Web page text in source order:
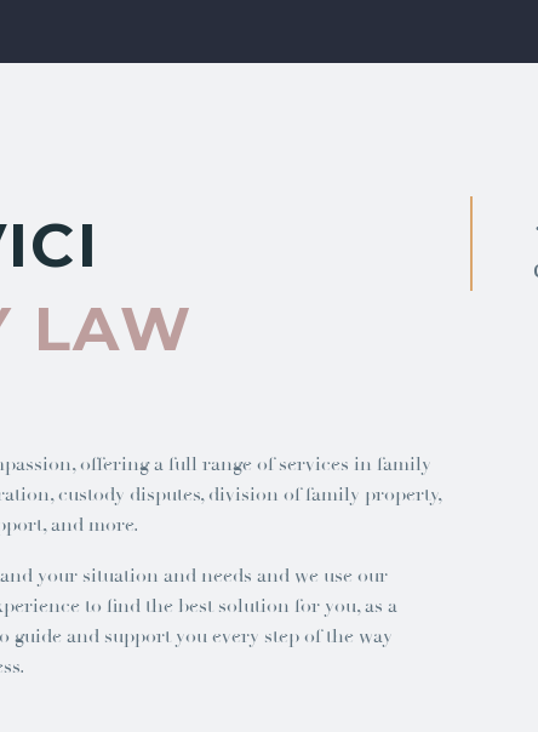
LAW
offering a full range of services in family
custody disputes, division of family property,
and more.
your situation and needs and we use our
to find the best solution for you, as a
and support you every step of the way